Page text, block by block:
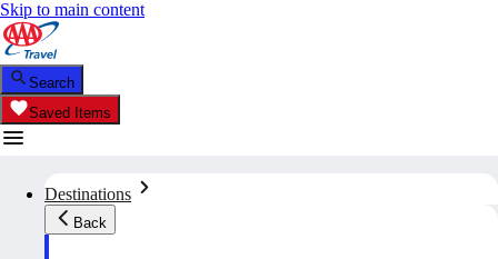
Skip to main content
Search
Saved Items
Destinations
Back